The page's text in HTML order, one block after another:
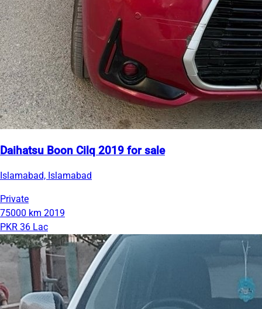
Daihatsu Boon Cilq 2019 for sale
Islamabad, Islamabad
Private
75000 km 2019
PKR 36 Lac